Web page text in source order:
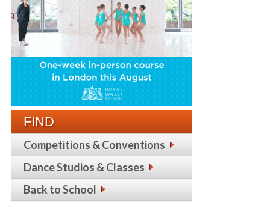
FIND
Competitions & Conventions
Dance Studios & Classes
Back to School